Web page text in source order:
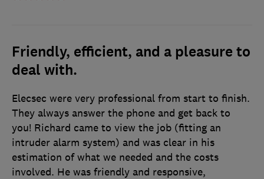
Friendly, efficient, and a pleasure to
deal with.
Elecsec were very professional from start to finish.
They always answer the phone and get back to
you! Richard came to view the job (fitting an
intruder alarm system) and was clear in his
estimation of what we needed and the costs
involved. He was friendly and responsive,